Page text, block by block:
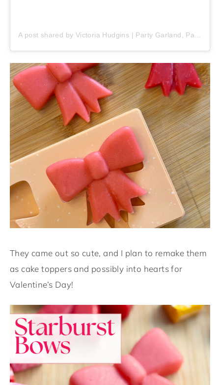
They came out so cute, and I plan to remake them
as cake toppers and possibly into hearts for
Valentine’s Day!